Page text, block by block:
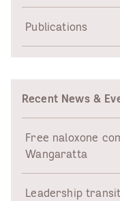
Publications
Recent News &
Free naloxone
Wangaratta
Leadership